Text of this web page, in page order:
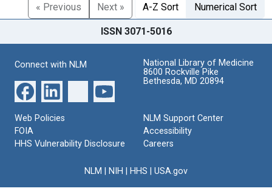
« Previous
Next » A-Z Sort Numerical Sort
ISSN 3071-5016
Connect with NLM
National Library of Medicine
8600 Rockville Pike
Bethesda, MD 20894
Web Policies
FOIA
HHS Vulnerability Disclosure
NLM Support Center
Accessibility
Careers
NLM NIH HHS USA.gov